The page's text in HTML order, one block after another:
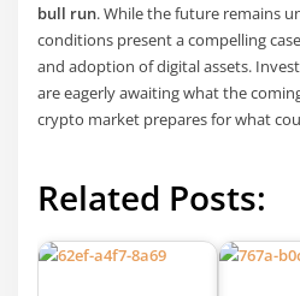
bull run. While the future remains
conditions present a compelling
and adoption of digital assets.
are eagerly awaiting what the
crypto market prepares for what
Related Posts: